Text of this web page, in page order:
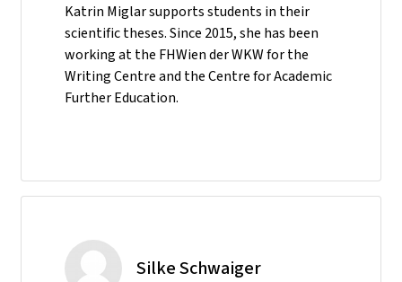
Katrin Miglar supports students in their
scientific theses. Since 2015, she has been
working at the FHWien der WKW for the
Writing Centre and the Centre for Academic
Further Education.
Silke Schwaiger